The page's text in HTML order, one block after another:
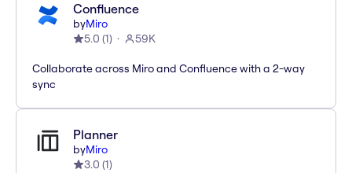
Confluence
byMiro
5.0 (1) 59K
Collaborate across Miro and Confluence with a 2-way
sync
Planner
byMiro
3.0 (1)